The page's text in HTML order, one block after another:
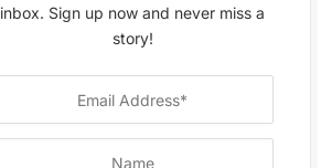
inbox. Sign up now and never miss a
story!